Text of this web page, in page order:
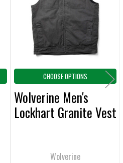
CHOOSE OPTIONS
Wolverine Men's
Lockhart Granite Vest
Wolverine